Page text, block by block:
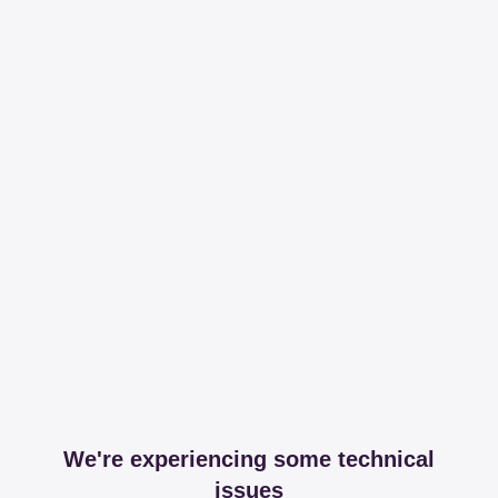
We're experiencing some technical
issues